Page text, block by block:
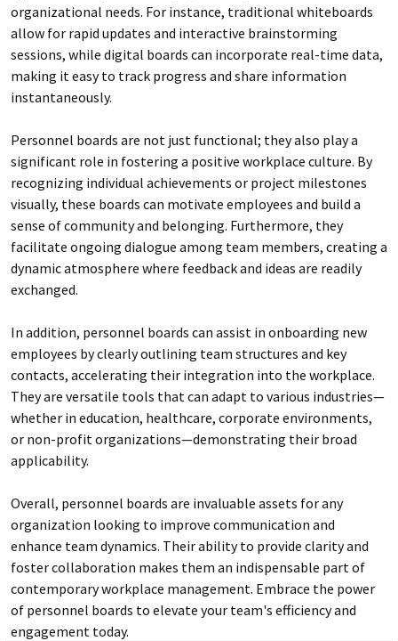
organizational needs. For instance, traditional whiteboards
allow for rapid updates and interactive brainstorming
sessions, while digital boards can incorporate real-time data,
making it easy to track progress and share information
instantaneously.
Personnel boards are not just functional; they also play a
significant role in fostering a positive workplace culture. By
recognizing individual achievements or project milestones
visually, these boards can motivate employees and build a
sense of community and belonging. Furthermore, they
facilitate ongoing dialogue among team members, creating a
dynamic atmosphere where feedback and ideas are readily
exchanged.
In addition, personnel boards can assist in onboarding new
employees by clearly outlining team structures and key
contacts, accelerating their integration into the workplace.
They are versatile tools that can adapt to various industries—
whether in education, healthcare, corporate environments,
or non-profit organizations—demonstrating their broad
applicability.
Overall, personnel boards are invaluable assets for any
organization looking to improve communication and
enhance team dynamics. Their ability to provide clarity and
foster collaboration makes them an indispensable part of
contemporary workplace management. Embrace the power
of personnel boards to elevate your team's efficiency and
engagement today.